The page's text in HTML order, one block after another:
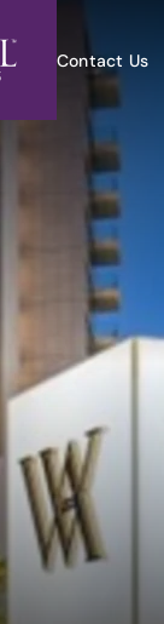
Contact Us